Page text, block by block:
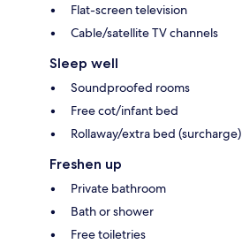
Flat-screen television
Cable/satellite TV channels
Sleep well
Soundproofed rooms
Free cot/infant bed
Rollaway/extra bed (surcharge)
Freshen up
Private bathroom
Bath or shower
Free toiletries